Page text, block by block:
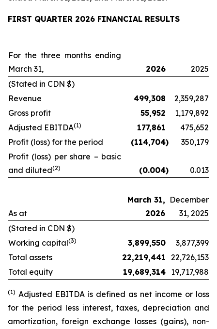
FIRST QUARTER 2026 FINANCIAL RESULTS
For the three months ending
March 31,
2026
2025
(Stated in CDN $)
Revenue
499,308
2,359,287
Gross profit
55,952
1,179,892
Adjusted EBITDA(1) 177,861
475,652
Profit (loss) for the period
(114,704)
350,179
Profit (loss) per share – basic
and diluted(2) (0.004) 0.013
As at
March 31,
2026
December
31, 2025
(Stated in CDN $)
Working capital(3) 3,899,550
3,877,399
Total assets
22,219,441 22,726,153
Total equity
19,689,314 19,717,988
(1) Adjusted EBITDA is defined as net income or loss
for the period less interest, taxes, depreciation and
amortization, foreign exchange losses (gains), non-